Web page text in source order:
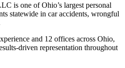
is one of Ohio’s largest personal
statewide in car accidents, wrongful
and 12 offices across Ohio,
driven representation throughout